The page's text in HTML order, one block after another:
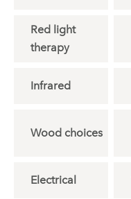
Red light
therapy
Infrared
Wood choices
Electrical